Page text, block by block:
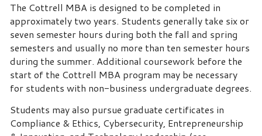
The Cottrell MBA is designed to be completed in
approximately two years. Students generally take six or
seven semester hours during both the fall and spring
semesters and usually no more than ten semester hours
during the summer. Additional coursework before the
start of the Cottrell MBA program may be necessary
for students with non-business undergraduate degrees.
Students may also pursue graduate certificates in
Compliance & Ethics, Cybersecurity, Entrepreneurship